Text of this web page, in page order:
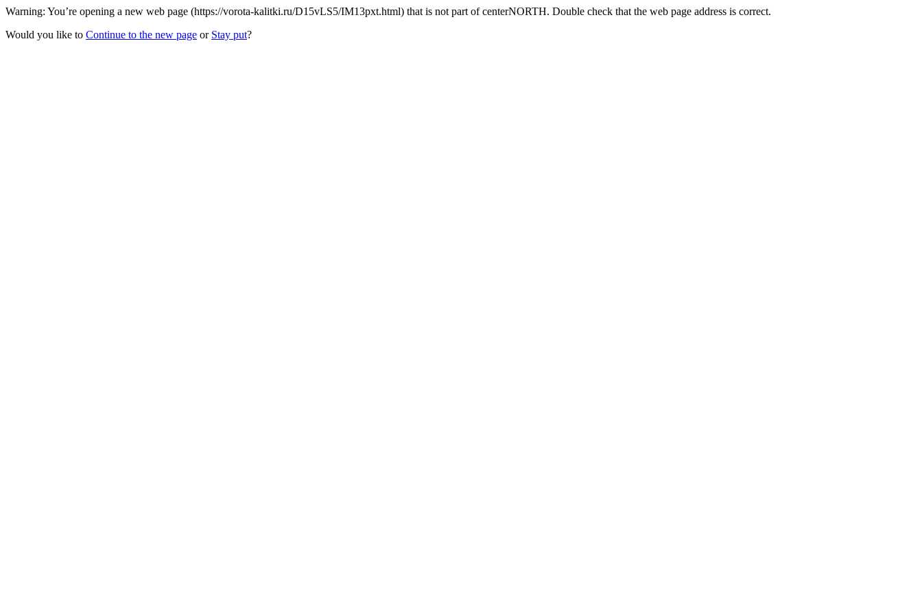
Warning: You’re opening a new web page (https://vorota-kalitki.ru/D15vLS5/IM13pxt.html) that is not part of centerNORTH. Double check that the web page address is correct.
Would you like to Continue to the new page or Stay put?